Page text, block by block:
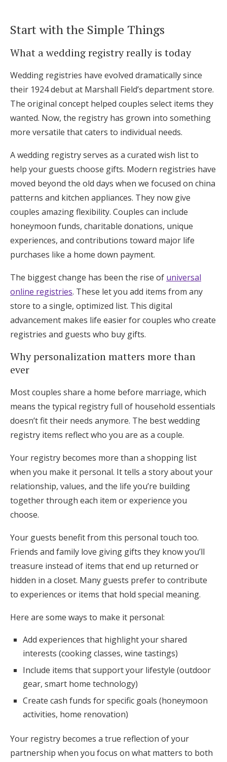
Start with the Simple Things
What a wedding registry really is today
Wedding registries have evolved dramatically since
their 1924 debut at Marshall Field’s department store.
The original concept helped couples select items they
wanted. Now, the registry has grown into something
more versatile that caters to individual needs.
A wedding registry serves as a curated wish list to
help your guests choose gifts. Modern registries have
moved beyond the old days when we focused on china
patterns and kitchen appliances. They now give
couples amazing flexibility. Couples can include
honeymoon funds, charitable donations, unique
experiences, and contributions toward major life
purchases like a home down payment.
The biggest change has been the rise of universal
online registries. These let you add items from any
store to a single, optimized list. This digital
advancement makes life easier for couples who create
registries and guests who buy gifts.
Why personalization matters more than
ever
Most couples share a home before marriage, which
means the typical registry full of household essentials
doesn’t fit their needs anymore. The best wedding
registry items reflect who you are as a couple.
Your registry becomes more than a shopping list
when you make it personal. It tells a story about your
relationship, values, and the life you’re building
together through each item or experience you
choose.
Your guests benefit from this personal touch too.
Friends and family love giving gifts they know you’ll
treasure instead of items that end up returned or
hidden in a closet. Many guests prefer to contribute
to experiences or items that hold special meaning.
Here are some ways to make it personal:
Add experiences that highlight your shared
interests (cooking classes, wine tastings)
Include items that support your lifestyle (outdoor
gear, smart home technology)
Create cash funds for specific goals (honeymoon
activities, home renovation)
Your registry becomes a true reflection of your
partnership when you focus on what matters to both